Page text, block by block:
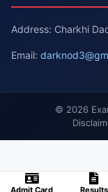
Address: Charkhi
Email:
© 2026
Admit Card Results